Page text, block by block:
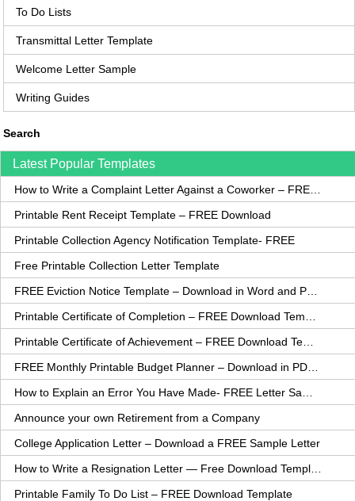
To Do Lists
Transmittal Letter Template
Welcome Letter Sample
Writing Guides
Search
Latest Popular Templates
Printable Rent Receipt Template – FREE Download
Printable Collection Agency Notification Template- FREE
Free Printable Collection Letter Template
Announce your own Retirement from a Company
College Application Letter – Download a FREE Sample Letter
Printable Family To Do List – FREE Download Template